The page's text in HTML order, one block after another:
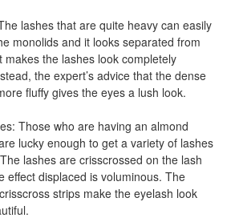
lashes that are quite heavy can easily
monolids and it looks separated from
makes the lashes look completely
the expert’s advice that the dense
fluffy gives the eyes a lush look.
Those who are having an almond
lucky enough to get a variety of lashes
lashes are crisscrossed on the lash
effect displaced is voluminous. The
strips make the eyelash look